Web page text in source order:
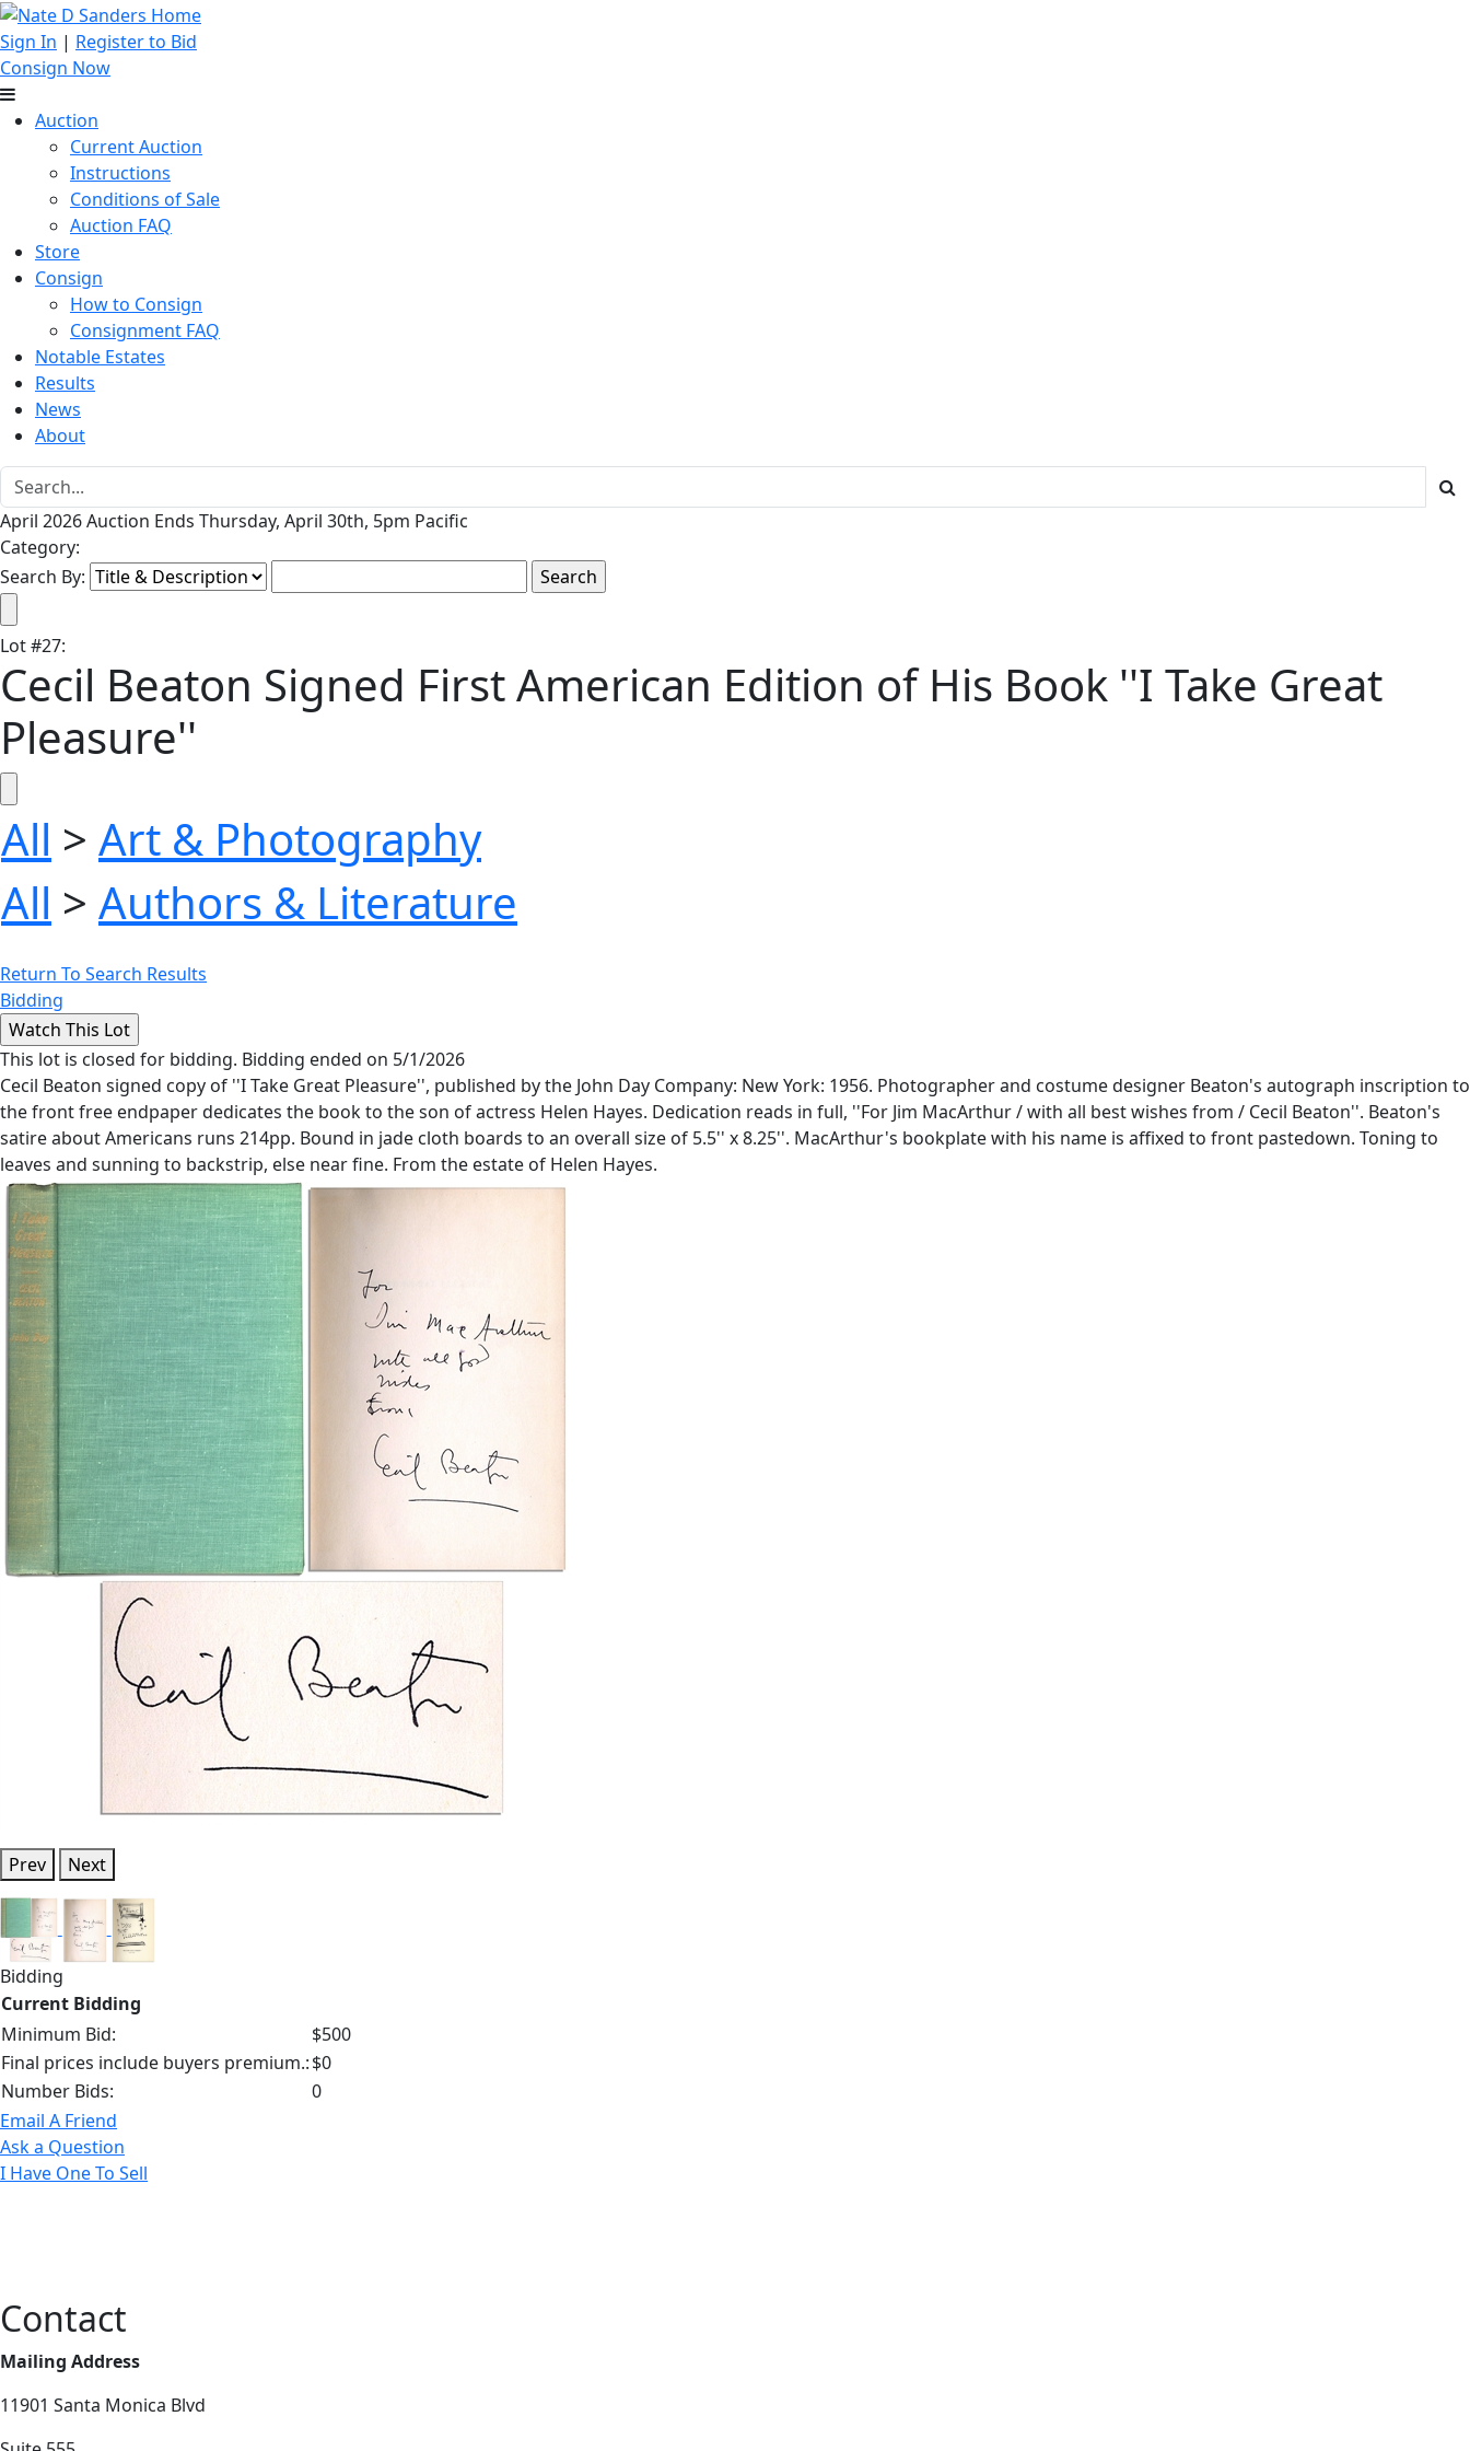
Sign In | Register to Bid
Consign Now
Auction
Current Auction
Instructions
Conditions of Sale
Auction FAQ
Store
Consign
How to Consign
Consignment FAQ
Notable Estates
Results
News
About
April 2026 Auction Ends Thursday, April 30th, 5pm Pacific
Category:
Search By:
Lot#27:
Cecil Beaton Signed First American Edition of His Book ''I Take Great
Pleasure''
All > Art & Photography
All > Authors & Literature
Return To Search Results
Bidding
This lot is closed for bidding. Bidding ended on 5/1/2026
Cecil Beaton signed copy of ''I Take Great Pleasure'', published by the John Day Company: New York: 1956. Photographer and costume designer Beaton's autograph inscription to
the front free endpaper dedicates the book to the son of actress Helen Hayes. Dedication reads in full, ''For Jim MacArthur / with all best wishes from / Cecil Beaton''. Beaton's
satire about Americans runs 214pp. Bound in jade cloth boards to an overall size of 5.5'' x 8.25''. MacArthur's bookplate with his name is affixed to front pastedown. Toning to
leaves and sunning to backstrip, else near fine. From the estate of Helen Hayes.
Prev Next
Bidding
Current Bidding
Minimum Bid:
$500
Final prices include buyers premium.:$0
Number Bids:
0
Email A Friend
Ask a Question
I Have One To Sell
Contact
Mailing Address
11901 Santa Monica Blvd